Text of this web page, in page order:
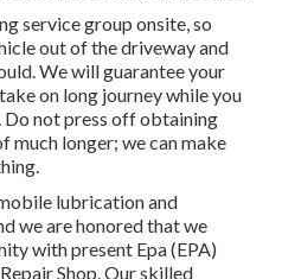
service group onsite, so
out of the driveway and
We will guarantee your
on long journey while you
not press off obtaining
much longer; we can make
lubrication and
we are honored that we
with present Epa (EPA)
Shop. Our skilled